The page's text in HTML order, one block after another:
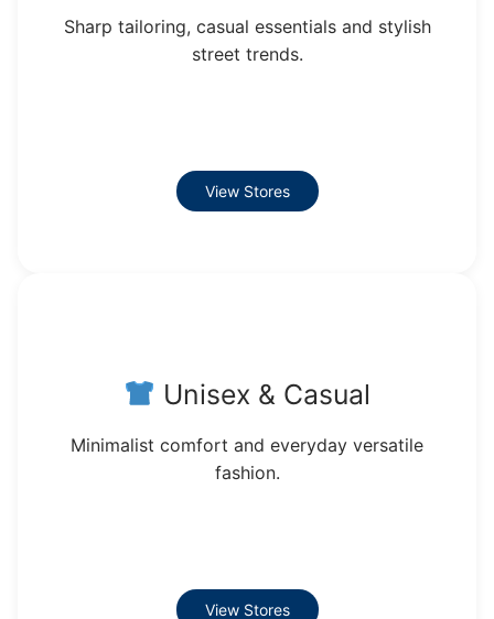
Sharp tailoring, casual essentials and stylish
street trends.
View Stores
Unisex & Casual
Minimalist comfort and everyday versatile
fashion.
View Stores